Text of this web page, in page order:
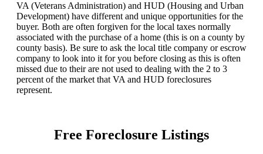
VA (Veterans Administration) and HUD (Housing and Urban
Development) have different and unique opportunities for the
buyer. Both are often forgiven for the local taxes normally
associated with the purchase of a home (this is on a county by
county basis). Be sure to ask the local title company or escrow
company to look into it for you before closing as this is often
missed due to their are not used to dealing with the 2 to 3
percent of the market that VA and HUD foreclosures
represent.
Free Foreclosure Listings